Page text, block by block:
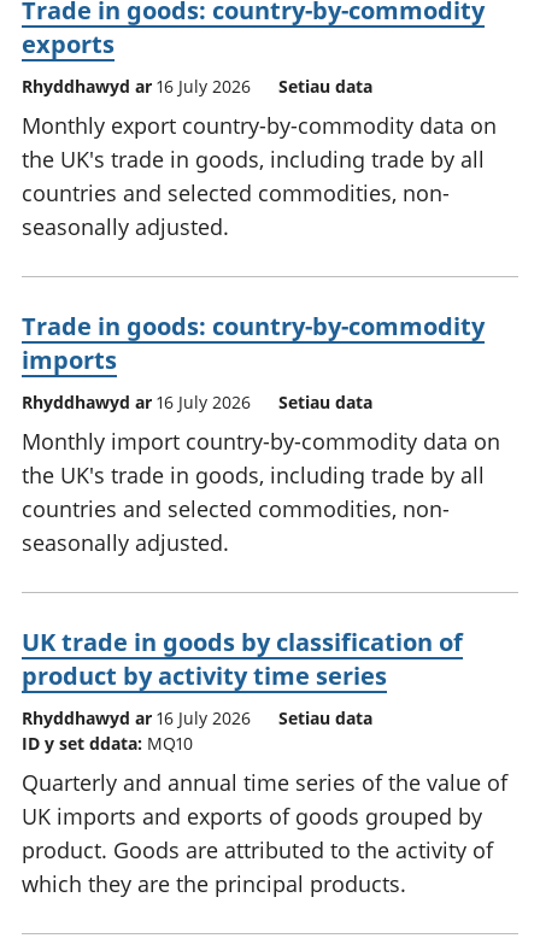
Trade in goods: country-by-commodity
exports
Rhyddhawyd ar 16 July 2026 Setiau data
Monthly export country-by-commodity data on
the UK's trade in goods, including trade by all
countries and selected commodities, non-
seasonally adjusted.
Trade in goods: country-by-commodity
imports
Rhyddhawyd ar 16 July 2026 Setiau data
Monthly import country-by-commodity data on
the UK's trade in goods, including trade by all
countries and selected commodities, non-
seasonally adjusted.
UK trade in goods by classification of
product by activity time series
Rhyddhawyd ar 16 July 2026
Setiau data
ID y set ddata: MQ10
Quarterly and annual time series of the value of
UK imports and exports of goods grouped by
product. Goods are attributed to the activity of
which they are the principal products.